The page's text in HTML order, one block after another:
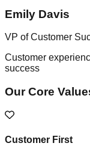
Emily Davis
VP of Customer
Customer
success
Our Core
Customer First